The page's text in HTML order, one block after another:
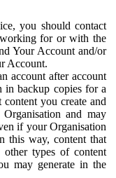
you should contact
for or with the
Your Account and/or
Account.
account after account
in backup copies for a
content you create and
and may
if your Organisation
this way, content that
types of content
may generate in the